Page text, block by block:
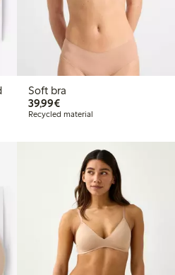
Soft bra
39,99€€39.99
Recycled material